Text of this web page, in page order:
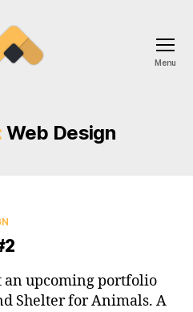
Menu
Web Design
an upcoming portfolio
Shelter for Animals. A